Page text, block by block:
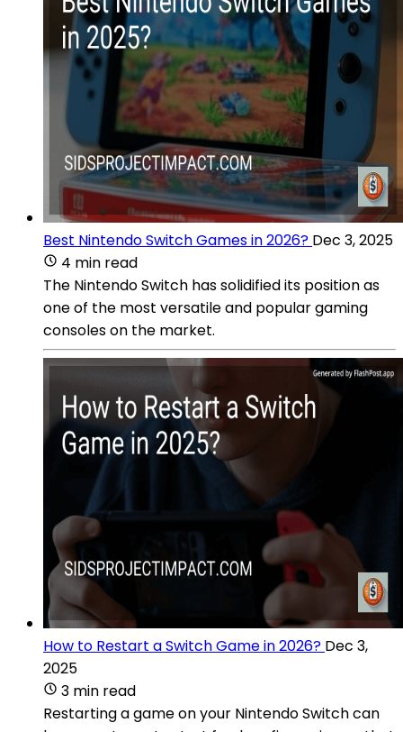
Best Nintendo Switch Games in 2026? Dec 3, 2025
4 min read
The Nintendo Switch has solidified its position as
one of the most versatile and popular gaming
consoles on the market.
How to Restart a Switch Game in 2026? Dec 3,
2025
3 min read
Restarting a game on your Nintendo Switch can